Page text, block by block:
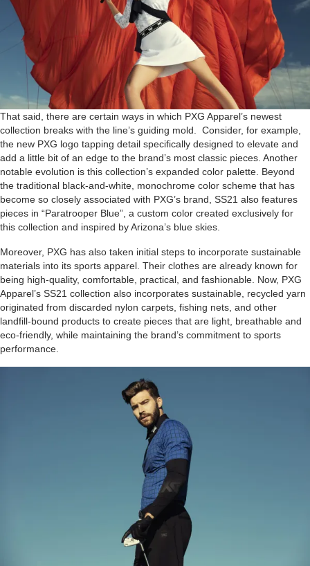
That said, there are certain ways in which PXG Apparel’s newest
collection breaks with the line’s guiding mold. Consider, for example,
the new PXG logo tapping detail specifically designed to elevate and
add a little bit of an edge to the brand’s most classic pieces. Another
notable evolution is this collection’s expanded color palette. Beyond
the traditional black-and-white, monochrome color scheme that has
become so closely associated with PXG’s brand, SS21 also features
pieces in “Paratrooper Blue”, a custom color created exclusively for
this collection and inspired by Arizona’s blue skies.
Moreover, PXG has also taken initial steps to incorporate sustainable
materials into its sports apparel. Their clothes are already known for
being high-quality, comfortable, practical, and fashionable. Now, PXG
Apparel’s SS21 collection also incorporates sustainable, recycled yarn
originated from discarded nylon carpets, fishing nets, and other
landfill-bound products to create pieces that are light, breathable and
eco-friendly, while maintaining the brand’s commitment to sports
performance.